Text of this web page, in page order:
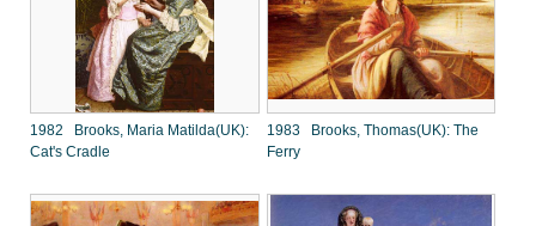
1982 Brooks, Maria Matilda(UK):
Cat's Cradle
1983 Brooks, Thomas(UK): The
Ferry